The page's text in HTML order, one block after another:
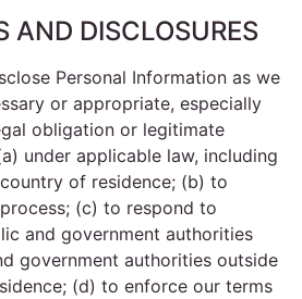
AND DISCLOSURES
Personal Information as we
or appropriate, especially
obligation or legitimate
under applicable law, including
of residence; (b) to
(c) to respond to
and government authorities
government authorities outside
(d) to enforce our terms